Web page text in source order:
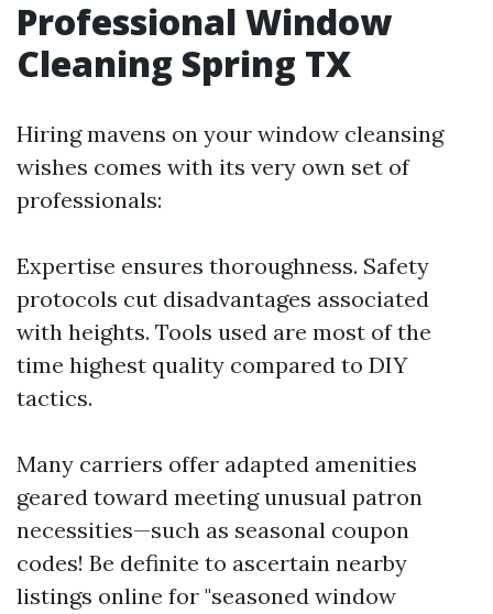
Professional Window
Cleaning Spring TX
Hiring mavens on your window cleansing
wishes comes with its very own set of
professionals:
Expertise ensures thoroughness. Safety
protocols cut disadvantages associated
with heights. Tools used are most of the
time highest quality compared to DIY
tactics.
Many carriers offer adapted amenities
geared toward meeting unusual patron
necessities—such as seasonal coupon
codes! Be definite to ascertain nearby
listings online for "seasoned window